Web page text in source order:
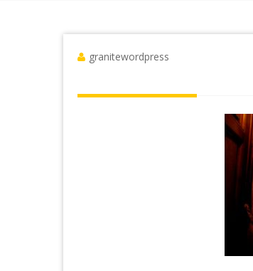
granitewordpress